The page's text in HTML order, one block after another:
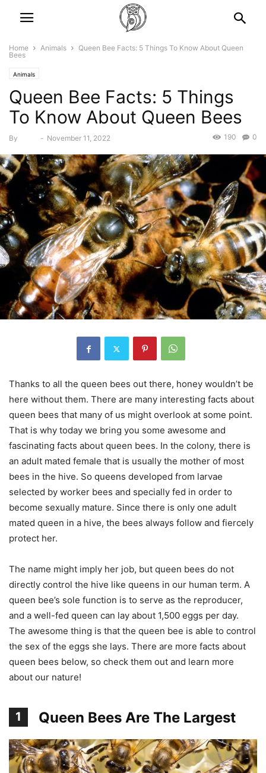
Home Animals
Queen Bee Facts: 5 Things To Know About Queen
Bees
Animals
Queen Bee Facts: 5 Things
To Know About Queen Bees
By - November 11, 2022 0
190
Thanks to all the queen bees out there, honey wouldn’t be
here without them. There are many interesting facts about
queen bees that many of us might overlook at some point.
That is why today we bring you some awesome and
fascinating facts about queen bees. In the colony, there is
an adult mated female that is usually the mother of most
bees in the hive. So queens developed from larvae
selected by worker bees and specially fed in order to
become sexually mature. Since there is only one adult
mated queen in a hive, the bees always follow and fiercely
protect her.
The name might imply her job, but queen bees do not
directly control the hive like queens in our human term. A
queen bee’s sole function is to serve as the reproducer,
and a well-fed queen can lay about 1,500 eggs per day.
The awesome thing is that the queen bee is able to control
the sex of the eggs she lays. There are more facts about
queen bees below, so check them out and learn more
about our nature!
1 Queen Bees Are The Largest